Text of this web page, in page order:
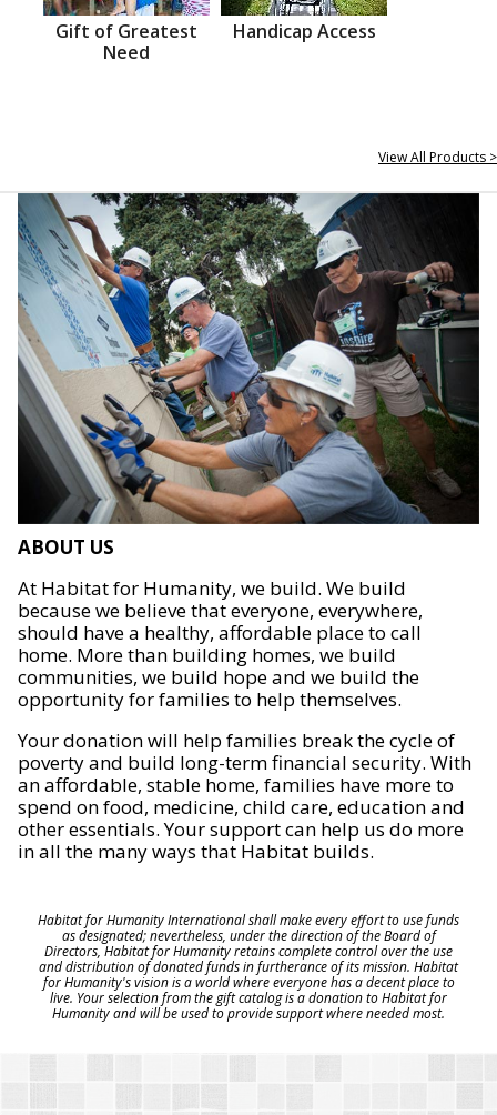
Gift of Greatest
Need
Handicap Access
View All Products >
ABOUT US
At Habitat for Humanity, we build. We build
because we believe that everyone, everywhere,
should have a healthy, affordable place to call
home. More than building homes, we build
communities, we build hope and we build the
opportunity for families to help themselves.
Your donation will help families break the cycle of
poverty and build long-term financial security. With
an affordable, stable home, families have more to
spend on food, medicine, child care, education and
other essentials. Your support can help us do more
in all the many ways that Habitat builds.
Habitat for Humanity International shall make every effort to use funds
as designated; nevertheless, under the direction of the Board of
Directors, Habitat for Humanity retains complete control over the use
and distribution of donated funds in furtherance of its mission. Habitat
for Humanity's vision is a world where everyone has a decent place to
live. Your selection from the gift catalog is a donation to Habitat for
Humanity and will be used to provide support where needed most.